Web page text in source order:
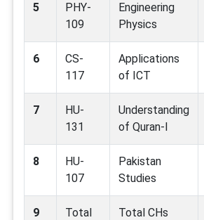
5
PHY-
109
Engineering
Physics
6
CS-
117
Applications
of ICT
7
HU-
131
Understanding
of Quran-I
8
HU-
107
Pakistan
Studies
9 Total Total CHs